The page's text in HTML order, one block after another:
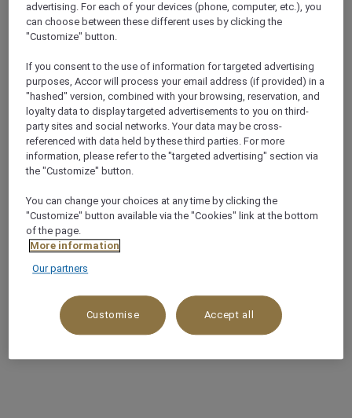
advertising. For each of your devices (phone, computer, etc.), you
can choose between these different uses by clicking the
"Customize" button.
If you consent to the use of information for targeted advertising
purposes, Accor will process your email address (if provided) in a
"hashed" version, combined with your browsing, reservation, and
loyalty data to display targeted advertisements to you on third-
party sites and social networks. Your data may be cross-
referenced with data held by these third parties. For more
information, please refer to the "targeted advertising" section via
the "Customize" button.
You can change your choices at any time by clicking the
"Customize" button available via the "Cookies" link at the bottom
of the page.
More information
Our partners
Customise Accept all